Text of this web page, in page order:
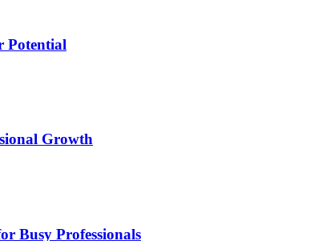
Potential
Growth
Busy Professionals